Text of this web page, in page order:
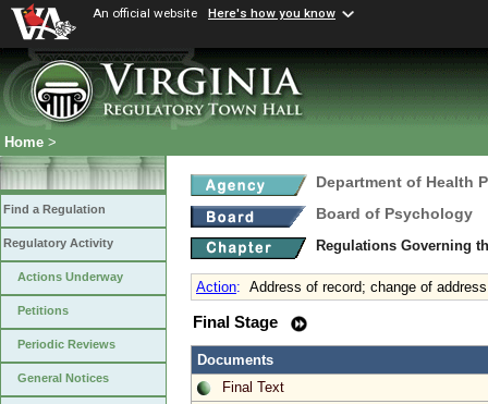
An official website Here's how you know
Home >
Find a Regulation
Regulatory Activity
Actions Underway
Petitions
Periodic Reviews
General Notices
Department of Health
Board of Psychology
Regulations Governing
Action: Address of record; change of address
Final Stage
Documents
Final Text